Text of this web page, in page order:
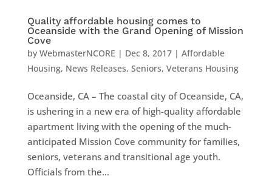
Quality affordable housing comes to
Oceanside with the Grand Opening of Mission
Cove
by WebmasterNCORE | Dec 8, 2017| Affordable
Housing, News Releases, Seniors, Veterans Housing
Oceanside, CA – The coastal city of Oceanside, CA,
is ushering in a new era of high-quality affordable
apartment living with the opening of the much-
anticipated Mission Cove community for families,
seniors, veterans and transitional age youth.
Officials from the...